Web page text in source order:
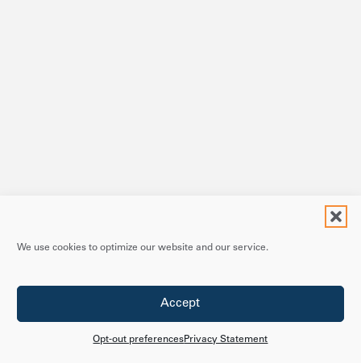
We use cookies to optimize our website and our service.
Accept
Opt-out preferencesPrivacy Statement